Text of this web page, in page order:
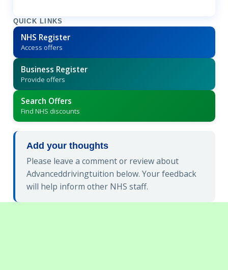
QUICK LINKS
NHS Register
Access offers
Business Register
Provide offers
Search Offers
Find NHS discounts
Add your thoughts
Please leave a comment or review about
Advanceddrivingtuition below. Your feedback
will help inform other NHS staff.